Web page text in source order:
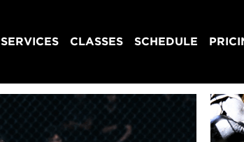
SERVICES CLASSES SCHEDULE